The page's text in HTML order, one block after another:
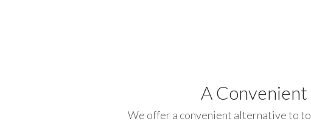
A
We offer a convenient alternative to